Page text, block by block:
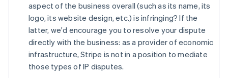
aspect of the business overall (such as its name, its
logo, its website design, etc.) is infringing? If the
latter, we'd encourage you to resolve your dispute
directly with the business: as a provider of economic
infrastructure, Stripe is not in a position to mediate
those types of IP disputes.
Canada
EnglishFrançais
Cina continentale
简体中文 English
Cipro
Croazia